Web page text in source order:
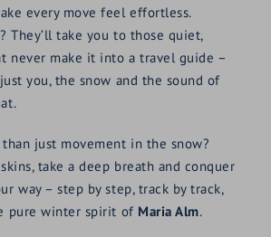
every move feel effortless.
They’ll take you to those quiet,
never make it into a travel guide –
you, the snow and the sound of
just movement in the snow?
take a deep breath and conquer
way – step by step, track by track,
pure winter spirit of Maria Alm.